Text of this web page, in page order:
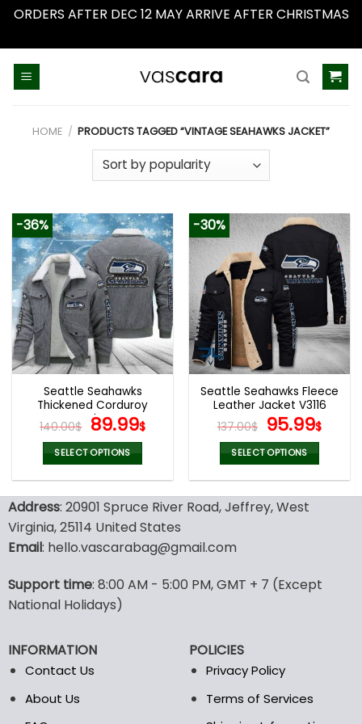
ORDERS AFTER DEC 12 MAY ARRIVE AFTER CHRISTMAS
HOME / PRODUCTS TAGGED “VINTAGE SEAHAWKS JACKET”
-36%
Seattle Seahawks
Thickened Corduroy
Jacket
140.00$ Original
price
was:
140.00$.
89.99$Current
89.99$.
SELECT OPTIONS
has
multiple
variants.
may
be
on
the
product
-30%
Seattle Seahawks Fleece
Leather Jacket V3116
137.00$ Original
price
was:
137.00$.
95.99$
SELECT OPTIONS
has
options
may
product
page
Address: 20901 Spruce River Road, Jeffrey, West
Virginia, 25114 United States
Email: hello.vascarabag@gmail.com
Support time: 8:00 AM - 5:00 PM, GMT + 7 (Except
National Holidays)
INFORMATION
Contact Us
About Us
POLICIES
Privacy Policy
Terms of Services